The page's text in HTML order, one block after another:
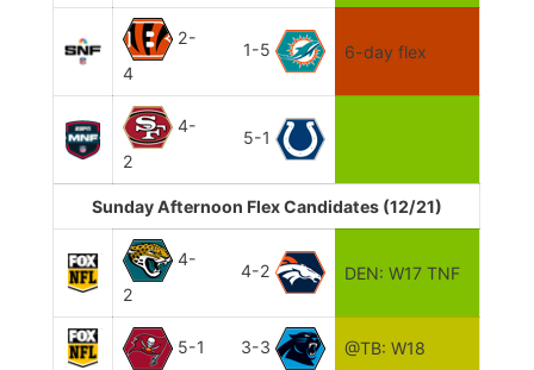
2-
4
1-5 6-day flex
4-
2
5-1
Sunday Afternoon Flex Candidates (12/21)
4-
2
4-2 DEN: W17 TNF
5-1 3-3 @TB: W18